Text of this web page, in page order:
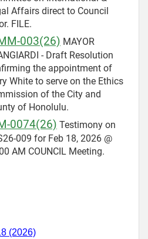
Affairs direct to Council
FILE.
003(26) MAYOR
- Draft Resolution
the appointment of
White to serve on the Ethics
of the City and
of Honolulu.
0074(26) Testimony on
009 for Feb 18, 2026 @
AM COUNCIL Meeting.
(2026)